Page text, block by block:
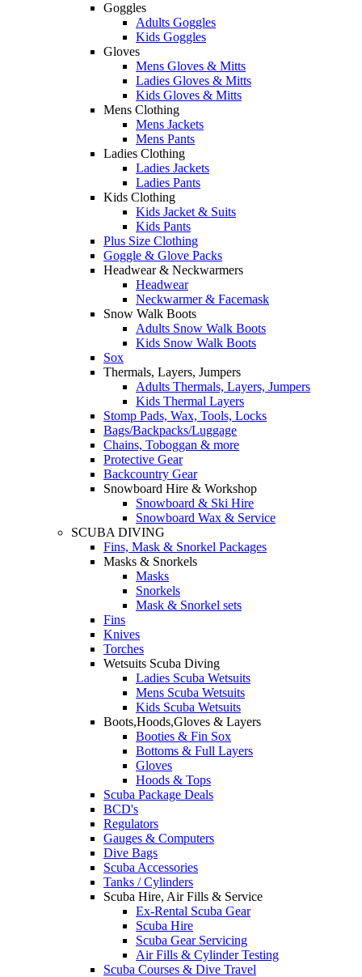
Goggles
Adults Goggles
Kids Goggles
Gloves
Mens Gloves & Mitts
Ladies Gloves & Mitts
Kids Gloves & Mitts
Mens Clothing
Mens Jackets
Mens Pants
Ladies Clothing
Ladies Jackets
Ladies Pants
Kids Clothing
Kids Jacket & Suits
Kids Pants
Plus Size Clothing
Goggle & Glove Packs
Headwear & Neckwarmers
Headwear
Neckwarmer & Facemask
Snow Walk Boots
Adults Snow Walk Boots
Kids Snow Walk Boots
Sox
Thermals, Layers, Jumpers
Adults Thermals, Layers, Jumpers
Kids Thermal Layers
Stomp Pads, Wax, Tools, Locks
Bags/Backpacks/Luggage
Chains, Toboggan & more
Protective Gear
Backcountry Gear
Snowboard Hire & Workshop
Snowboard & Ski Hire
Snowboard Wax & Service
SCUBA DIVING
Fins, Mask & Snorkel Packages
Masks & Snorkels
Masks
Snorkels
Mask & Snorkel sets
Fins
Knives
Torches
Wetsuits Scuba Diving
Ladies Scuba Wetsuits
Mens Scuba Wetsuits
Kids Scuba Wetsuits
Boots,Hoods,Gloves & Layers
Booties & Fin Sox
Bottoms & Full Layers
Gloves
Hoods & Tops
Scuba Package Deals
BCD's
Regulators
Gauges & Computers
Dive Bags
Scuba Accessories
Tanks / Cylinders
Scuba Hire, Air Fills & Service
Ex-Rental Scuba Gear
Scuba Hire
Scuba Gear Servicing
Air Fills & Cylinder Testing
Scuba Courses & Dive Travel